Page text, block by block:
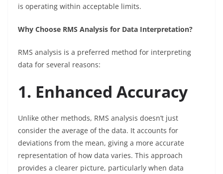
is operating within acceptable limits.
Why Choose RMS Analysis for Data Interpretation?
RMS analysis is a preferred method for interpreting
data for several reasons:
1. Enhanced Accuracy
Unlike other methods, RMS analysis doesn’t just
consider the average of the data. It accounts for
deviations from the mean, giving a more accurate
representation of how data varies. This approach
provides a clearer picture, particularly when data